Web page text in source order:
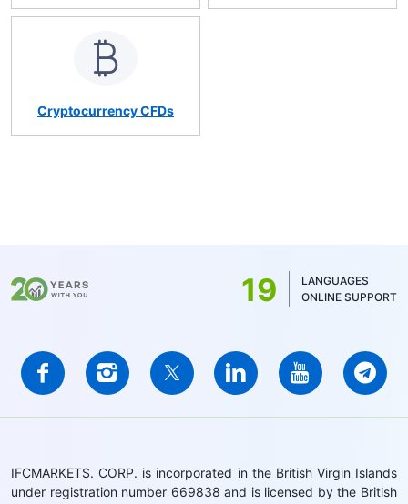
Cryptocurrency CFDs
19
LANGUAGES
ONLINE SUPPORT
IFCMARKETS. CORP. is incorporated in the British Virgin Islands
under registration number 669838 and is licensed by the British